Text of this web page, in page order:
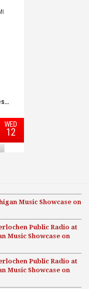
Music Showcase on
Public Radio at
Music Showcase on
Public Radio at
Music Showcase on